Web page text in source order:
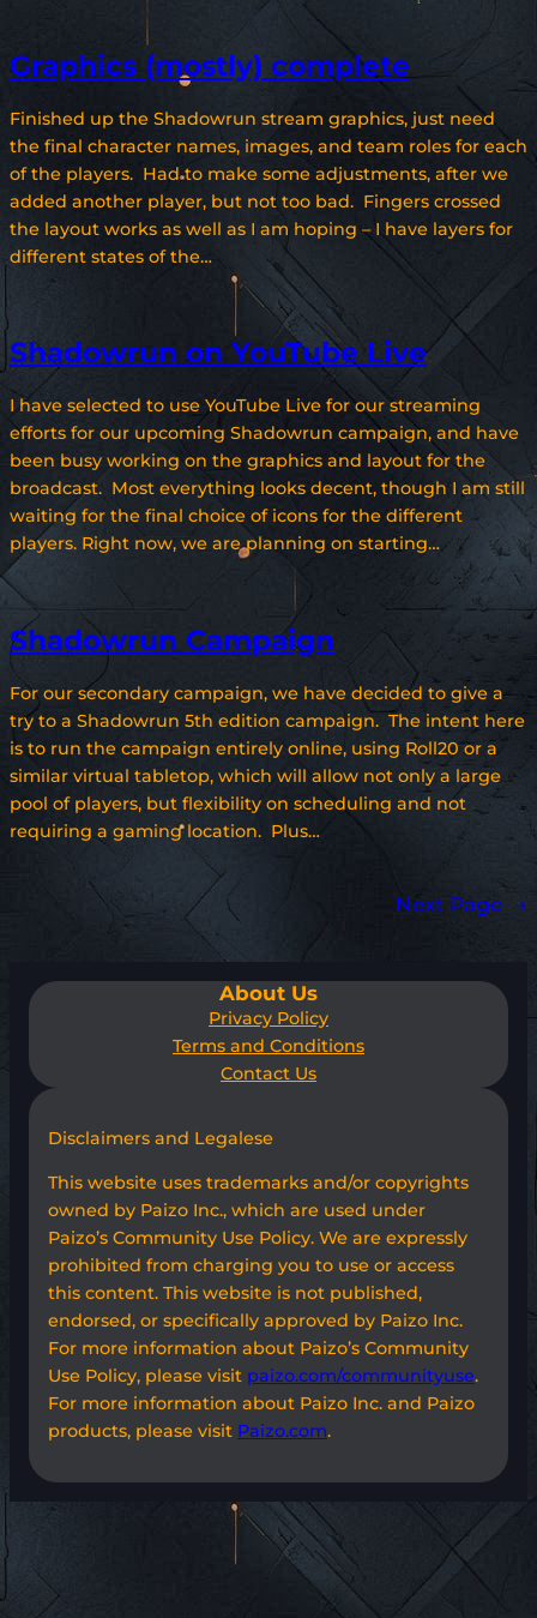
Graphics (mostly) complete
Finished up the Shadowrun stream graphics, just need
the final character names, images, and team roles for each
of the players. Had to make some adjustments, after we
added another player, but not too bad. Fingers crossed
the layout works as well as I am hoping – I have layers for
different states of the…
Shadowrun on YouTube Live
I have selected to use YouTube Live for our streaming
efforts for our upcoming Shadowrun campaign, and have
been busy working on the graphics and layout for the
broadcast. Most everything looks decent, though I am still
waiting for the final choice of icons for the different
players. Right now, we are planning on starting…
Shadowrun Campaign
For our secondary campaign, we have decided to give a
try to a Shadowrun 5th edition campaign. The intent here
is to run the campaign entirely online, using Roll20 or a
similar virtual tabletop, which will allow not only a large
pool of players, but flexibility on scheduling and not
requiring a gaming location. Plus…
Next Page →
About Us
Privacy Policy
Terms and Conditions
Contact Us
Disclaimers and Legalese
This website uses trademarks and/or copyrights
owned by Paizo Inc., which are used under
Paizo’s Community Use Policy. We are expressly
prohibited from charging you to use or access
this content. This website is not published,
endorsed, or specifically approved by Paizo Inc.
For more information about Paizo’s Community
Use Policy, please visit paizo.com/communityuse.
For more information about Paizo Inc. and Paizo
products, please visit Paizo.com.